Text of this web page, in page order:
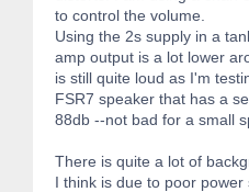
to control the volume.
Using the 2s supply in a
amp output is a lot lower
is still quite loud as I'm
FSR7 speaker that has a
88db --not bad for a small
There is quite a lot of
I think is due to poor